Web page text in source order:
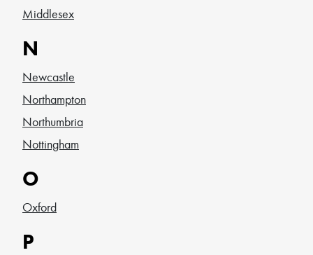
Middlesex
N
Newcastle
Northampton
Northumbria
Nottingham
O
Oxford
P